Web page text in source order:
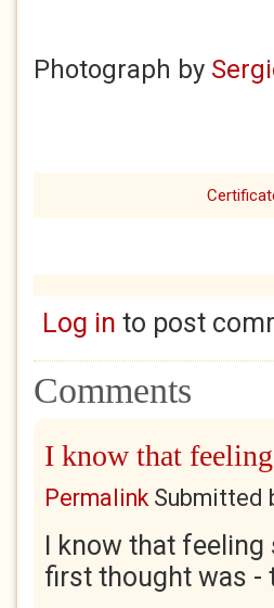
Photograph by
Log in to post
Comments
I know that
PermalinkSubmitted
I know that feeling
first thought was -